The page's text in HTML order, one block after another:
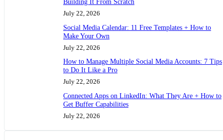
July 22, 2026
Social Media Calendar: 11 Free Templates + How to
Make Your Own
July 22, 2026
How to Manage Multiple Social Media Accounts: 7 Tips
to Do It Like a Pro
July 22, 2026
Connected Apps on LinkedIn: What They Are + How to
Get Buffer Capabilities
July 22, 2026